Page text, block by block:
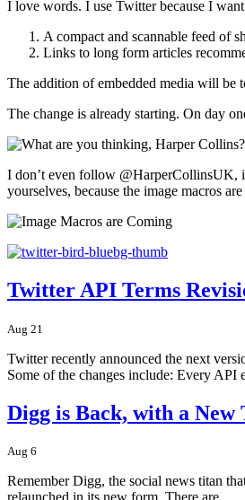
I love words. I use Twitter because I
A compact and scannable feed of
Links to long form articles
The addition of embedded media will be
The change is already starting. On day
I don’t even follow @HarperCollinsUK,
yourselves, because the image macros
Twitter API Terms
Aug 21
Twitter recently announced the next
Some of the changes include: Every
Digg is Back, with a New
Aug 6
Remember Digg, the social news titan